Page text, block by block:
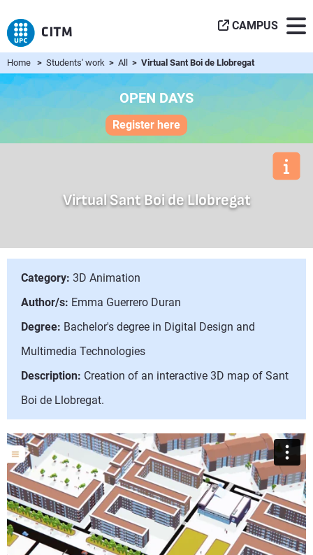
CAMPUS
Home > Students' work > All > Virtual Sant Boi de Llobregat
OPEN DAYS
Register here
Virtual Sant Boi de Llobregat
Category: 3D Animation
Author/s: Emma Guerrero Duran
Degree: Bachelor's degree in Digital Design and
Multimedia Technologies
Description: Creation of an interactive 3D map of Sant
Boi de Llobregat.